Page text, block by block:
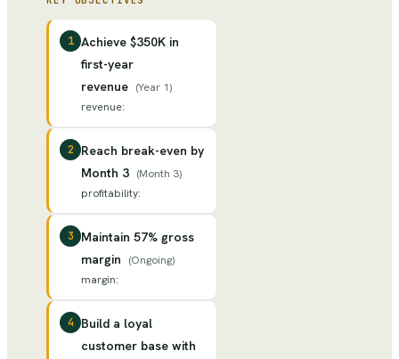
1 Achieve $350K in
first-year
revenue (Year 1)
revenue:
2
Reach break-even by
Month 3 (Month 3)
profitability:
3
Maintain 57% gross
margin
(Ongoing)
margin:
4
Build a loyal
customer base with